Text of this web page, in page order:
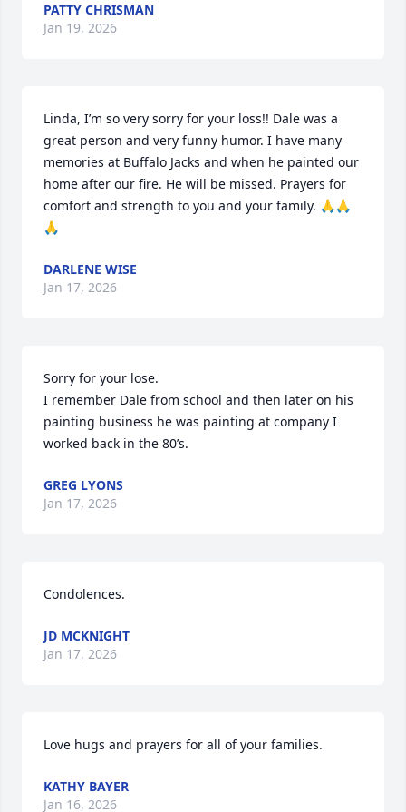
PATTY CHRISMAN
Jan 19, 2026
Linda, I’m so very sorry for your loss!! Dale was a
great person and very funny humor. I have many
memories at Buffalo Jacks and when he painted our
home after our fire. He will be missed. Prayers for
comfort and strength to you and your family. 🙏🙏
🙏
DARLENE WISE
Jan 17, 2026
Sorry for your lose.
I remember Dale from school and then later on his
painting business he was painting at company I
worked back in the 80’s.
GREG LYONS
Jan 17, 2026
Condolences.
JD MCKNIGHT
Jan 17, 2026
Love hugs and prayers for all of your families.
KATHY BAYER
Jan 16, 2026